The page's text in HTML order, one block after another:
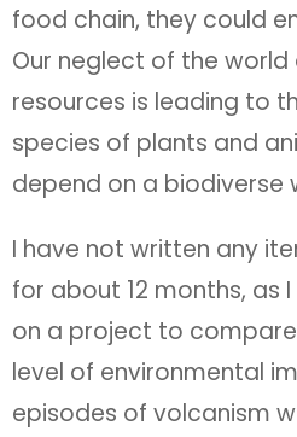
food chain, they could
Our neglect of the world
resources is leading to
species of plants and
depend on a biodiverse
I have not written any
for about 12 months, as
on a project to compare
level of environmental
episodes of volcanism